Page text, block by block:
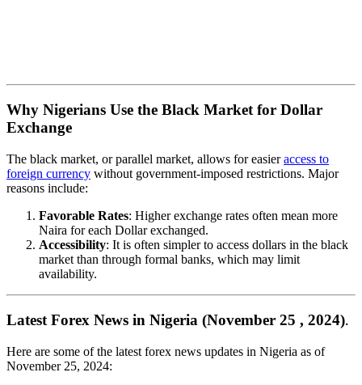
Why Nigerians Use the Black Market for Dollar
Exchange
The black market, or parallel market, allows for easieraccess to
foreign currency without government-imposed restrictions. Major
reasons include:
Favorable Rates: Higher exchange rates often mean more
Naira for each Dollar exchanged.
Accessibility: It is often simpler to access dollars in the black
market than through formal banks, which may limit
availability.
Latest Forex News in Nigeria (November 25 , 2024).
Here are some of the latest forex news updates in Nigeria as of
November 25, 2024: